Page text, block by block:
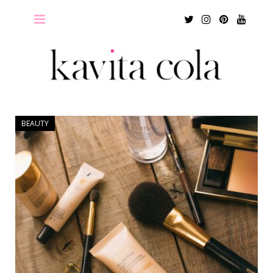
TwitterInstagram
Pinterest
BEAUTY